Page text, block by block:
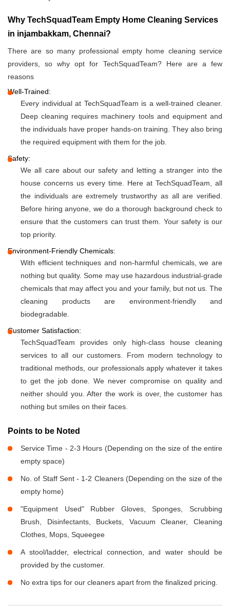
Why TechSquadTeam Empty Home Cleaning Services
in injambakkam, Chennai?
There are so many professional empty home cleaning service
providers, so why opt for TechSquadTeam? Here are a few
reasons
Well-Trained:
Every individual at TechSquadTeam is a well-trained cleaner.
Deep cleaning requires machinery tools and equipment and
the individuals have proper hands-on training. They also bring
the required equipment with them for the job.
Safety:
We all care about our safety and letting a stranger into the
house concerns us every time. Here at TechSquadTeam, all
the individuals are extremely trustworthy as all are verified.
Before hiring anyone, we do a thorough background check to
ensure that the customers can trust them. Your safety is our
top priority.
Environment-Friendly Chemicals:
With efficient techniques and non-harmful chemicals, we are
nothing but quality. Some may use hazardous industrial-grade
chemicals that may affect you and your family, but not us. The
cleaning products are environment-friendly and
biodegradable.
Customer Satisfaction:
TechSquadTeam provides only high-class house cleaning
services to all our customers. From modern technology to
traditional methods, our professionals apply whatever it takes
to get the job done. We never compromise on quality and
neither should you. After the work is over, the customer has
nothing but smiles on their faces.
Points to be Noted
Service Time - 2-3 Hours (Depending on the size of the entire
empty space)
No. of Staff Sent - 1-2 Cleaners (Depending on the size of the
empty home)
"Equipment Used" Rubber Gloves, Sponges, Scrubbing
Brush, Disinfectants, Buckets, Vacuum Cleaner, Cleaning
Clothes, Mops, Squeegee
A stool/ladder, electrical connection, and water should be
provided by the customer.
No extra tips for our cleaners apart from the finalized pricing.